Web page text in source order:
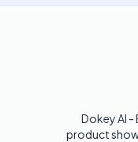
Dokey AI
product